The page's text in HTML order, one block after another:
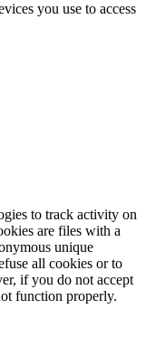
you use to access
to track activity on
are files with a
unique
all cookies or to
if you do not accept
function properly.